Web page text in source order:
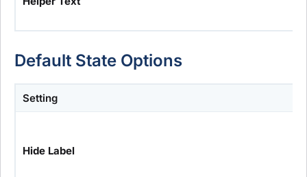
Default State Options
Setting
Hide Label